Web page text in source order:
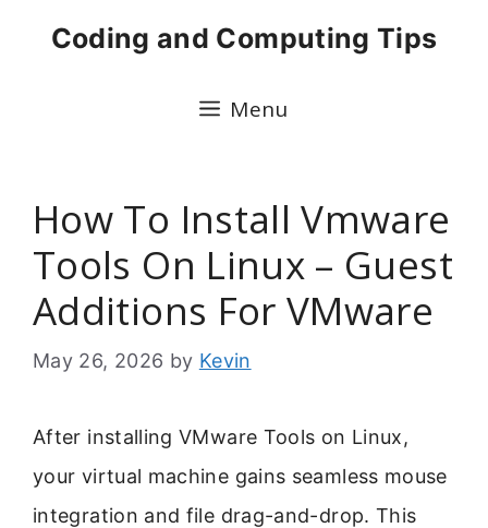
Coding and Computing Tips
Menu
How To Install Vmware
Tools On Linux – Guest
Additions For VMware
May 26, 2026 by Kevin
After installing VMware Tools on Linux,
your virtual machine gains seamless mouse
integration and file drag-and-drop. This